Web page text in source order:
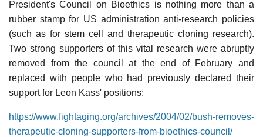
President's Council on Bioethics is nothing more than a
rubber stamp for US administration anti-research policies
(such as for stem cell and therapeutic cloning research).
Two strong supporters of this vital research were abruptly
removed from the council at the end of February and
replaced with people who had previously declared their
support for Leon Kass' positions:
https://www.fightaging.org/archives/2004/02/bush-removes-
therapeutic-cloning-supporters-from-bioethics-council/